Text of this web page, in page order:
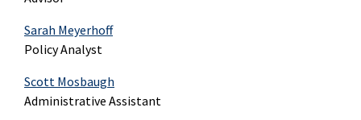
Sarah Meyerhoff
Policy Analyst
Scott Mosbaugh
Administrative Assistant